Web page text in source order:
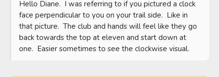
Hello Diane.  I was referring to if you pictured a clock
face perpendicular to you on your trail side.  Like in
that picture.  The club and hands will feel like they go
back towards the top at eleven and start down at
one.  Easier sometimes to see the clockwise visual.